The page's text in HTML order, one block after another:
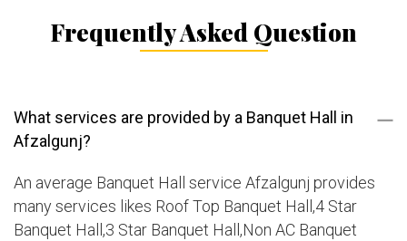
Frequently Asked Question
What services are provided by a Banquet Hall in
Afzalgunj?
An average Banquet Hall service Afzalgunj provides
many services likes Roof Top Banquet Hall,4 Star
Banquet Hall,3 Star Banquet Hall,Non AC Banquet